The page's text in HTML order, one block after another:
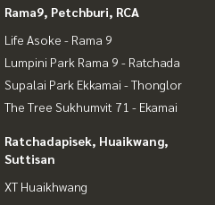
Rama9, Petchburi, RCA
Life Asoke - Rama 9
Lumpini Park Rama 9 - Ratchada
Supalai Park Ekkamai - Thonglor
The Tree Sukhumvit 71 - Ekamai
Ratchadapisek, Huaikwang,
Suttisan
XT Huaikhwang